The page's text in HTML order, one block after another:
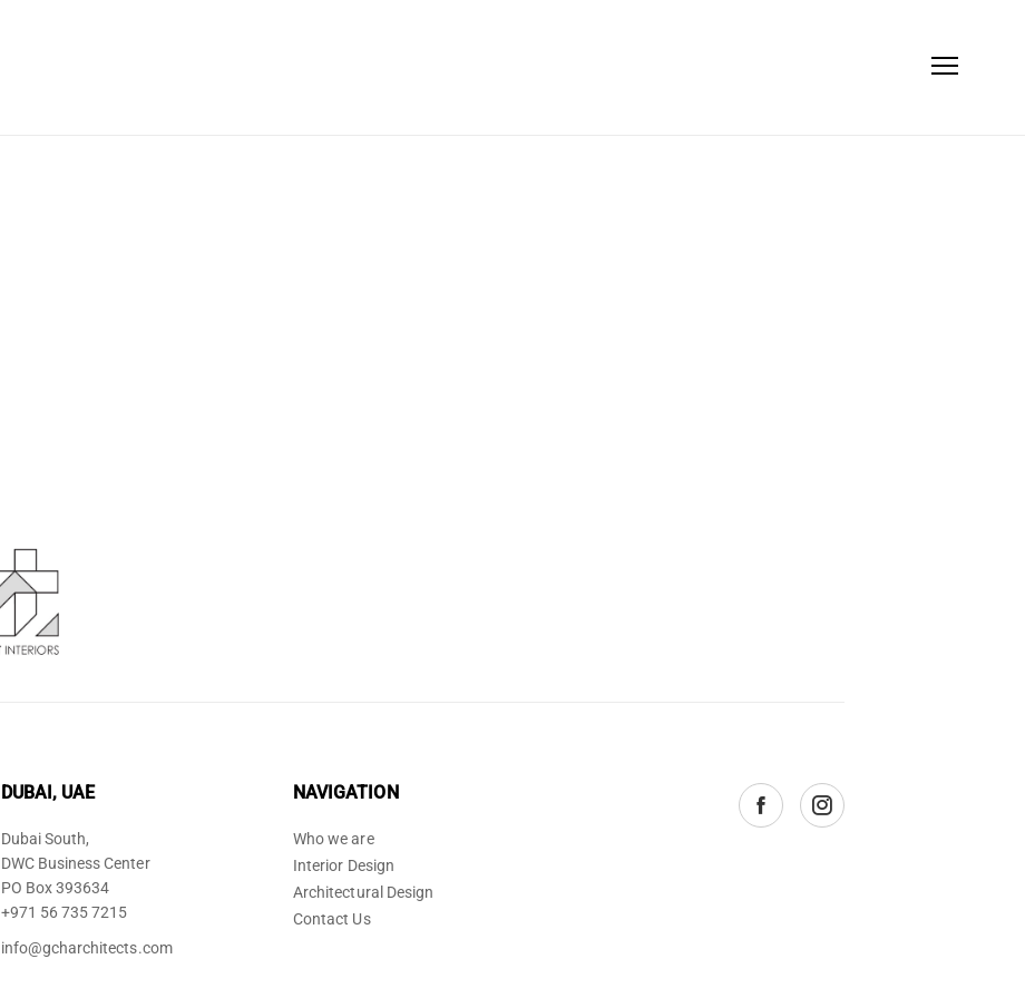
DUBAI, UAE
Dubai South,
DWC Business Center
PO Box 393634
+971 56 735 7215
info@gcharchitects.com
NAVIGATION
Who we are
Interior Design
Architectural Design
Contact Us